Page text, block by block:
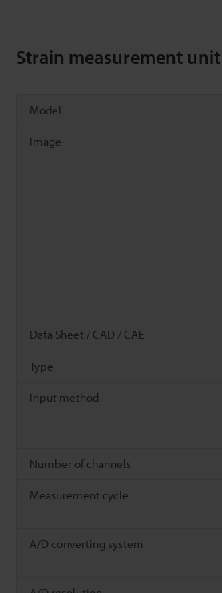
Strain measurement unit
Model
Image
Data Sheet / CAD / CAE
Type
Input method
Number of channels
Measurement cycle
A/D converting system